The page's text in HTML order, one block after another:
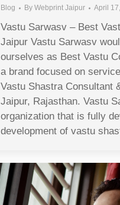
Blog By Webprint Jaipur April
Vastu Sarwasv – Best
Jaipur Vastu Sarwasv
ourselves as Best Vastu
a brand focused on
Vastu Shastra Consultant
Jaipur, Rajasthan. Vastu
organization that is fully
development of vastu